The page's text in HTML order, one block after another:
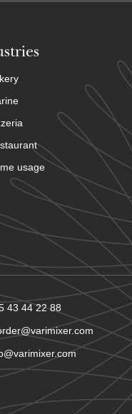
usage
43 44 22 88